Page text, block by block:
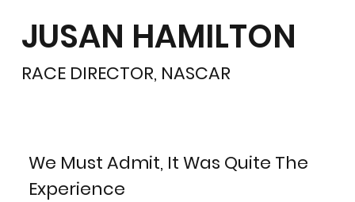
JUSAN HAMILTON
RACE DIRECTOR, NASCAR
We Must Admit, It Was Quite The
Experience